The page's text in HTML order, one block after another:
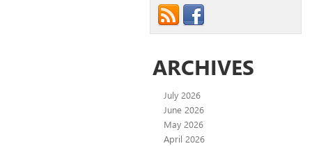
ARCHIVES
July 2026
June 2026
May 2026
April 2026